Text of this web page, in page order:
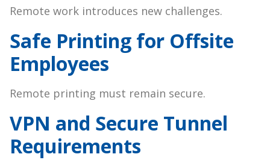
Remote work introduces new challenges.
Safe Printing for Offsite
Employees
Remote printing must remain secure.
VPN and Secure Tunnel
Requirements